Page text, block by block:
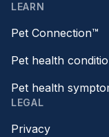
LEARN
Pet Connection™
Pet health
Pet health
LEGAL
Privacy